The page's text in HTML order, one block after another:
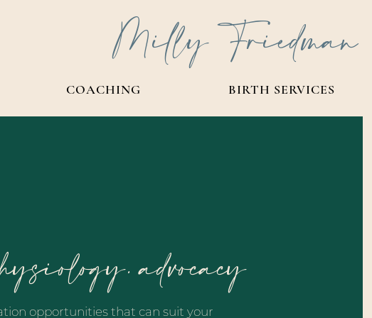
Milly Friedman
COACHING BIRTH SERVICES
advocacy
opportunities that can suit your